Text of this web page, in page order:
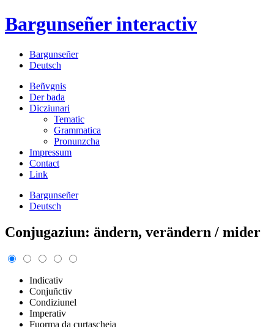
Bargunseñerinteractiv
Bargunseñer
Deutsch
Beñvgnis
Der bada
Dicziunari
Tematic
Grammatica
Pronunzcha
Impressum
Contact
Link
Bargunseñer
Deutsch
Conjugaziun: ändern, verändern / mider
Indicativ
Conjuñctiv
Condiziunel
Imperativ
Fuorma da curtascheja